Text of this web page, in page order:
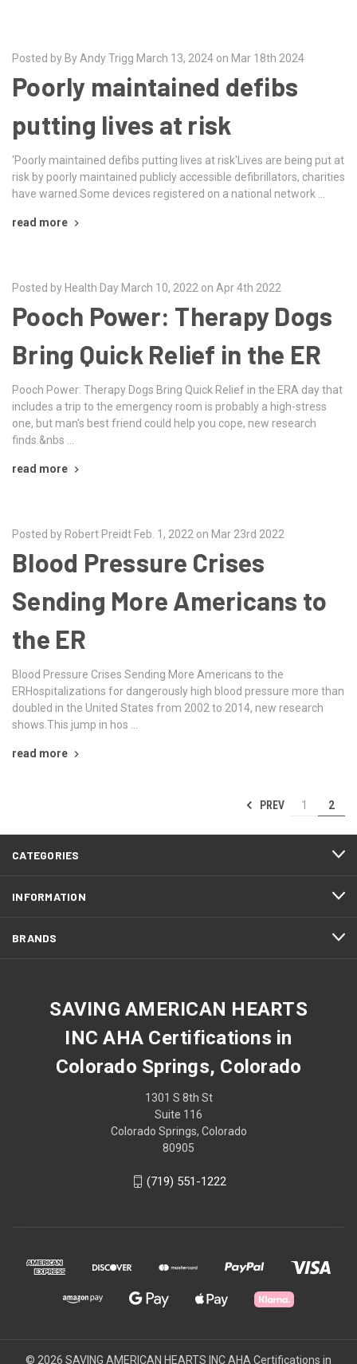
Posted by By Andy Trigg March 13, 2024 on Mar 18th 2024
Poorly maintained defibs
putting lives at risk
'Poorly maintained defibs putting lives at risk'Lives are being put at
risk by poorly maintained publicly accessible defibrillators, charities
have warned.Some devices registered on a national network …
read more
Posted by Health Day March 10, 2022 on Apr 4th 2022
Pooch Power: Therapy Dogs
Bring Quick Relief in the ER
Pooch Power: Therapy Dogs Bring Quick Relief in the ERA day that
includes a trip to the emergency room is probably a high-stress
one, but man's best friend could help you cope, new research
finds.&nbs …
read more
Posted by Robert Preidt Feb. 1, 2022 on Mar 23rd 2022
Blood Pressure Crises
Sending More Americans to
the ER
Blood Pressure Crises Sending More Americans to the
ERHospitalizations for dangerously high blood pressure more than
doubled in the United States from 2002 to 2014, new research
shows.This jump in hos …
read more
PREV 1 2
CATEGORIES
INFORMATION
BRANDS
SAVING AMERICAN HEARTS
INC AHA Certifications in
Colorado Springs, Colorado
1301 S 8th St
Suite 116
Colorado Springs, Colorado
80905
(719) 551-1222
© 2026 SAVING AMERICAN HEARTS INC AHA Certifications in